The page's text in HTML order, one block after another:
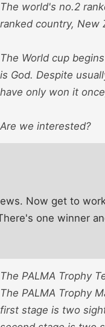
The world's no.2
ranked country, New
The World cup
is God. Despite
have only won it
Are we interested?
Now get to
one winner
The PALMA Trophy
The PALMA Trophy
first stage is two